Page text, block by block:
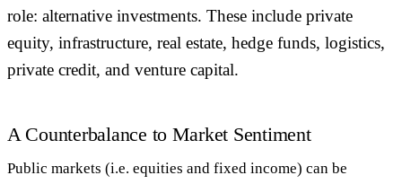
role: alternative investments. These include private
equity, infrastructure, real estate, hedge funds, logistics,
private credit, and venture capital.
A Counterbalance to Market Sentiment
Public markets (i.e. equities and fixed income) can be